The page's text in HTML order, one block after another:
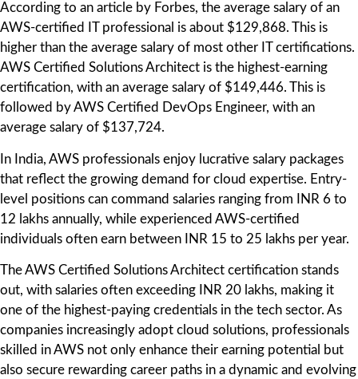
According to an article by Forbes, the average salary of an
AWS-certified IT professional is about $129,868. This is
higher than the average salary of most other IT certifications.
AWS Certified Solutions Architect is the highest-earning
certification, with an average salary of $149,446. This is
followed by AWS Certified DevOps Engineer, with an
average salary of $137,724.
In India, AWS professionals enjoy lucrative salary packages
that reflect the growing demand for cloud expertise. Entry-
level positions can command salaries ranging from INR 6 to
12 lakhs annually, while experienced AWS-certified
individuals often earn between INR 15 to 25 lakhs per year.
The AWS Certified Solutions Architect certification stands
out, with salaries often exceeding INR 20 lakhs, making it
one of the highest-paying credentials in the tech sector. As
companies increasingly adopt cloud solutions, professionals
skilled in AWS not only enhance their earning potential but
also secure rewarding career paths in a dynamic and evolving